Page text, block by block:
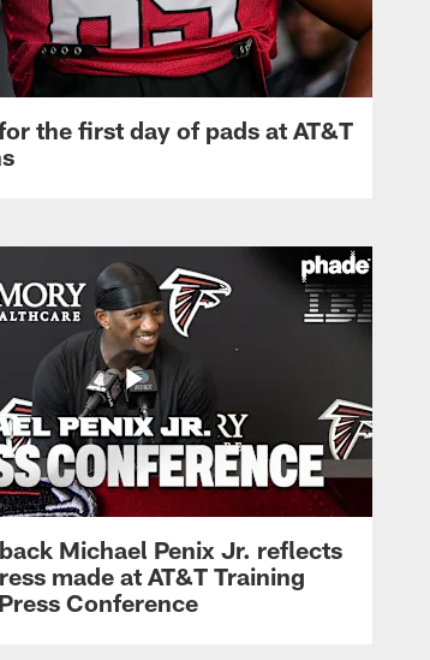
the first day of pads at AT&T
Michael Penix Jr. reflects
made at AT&T Training
Conference